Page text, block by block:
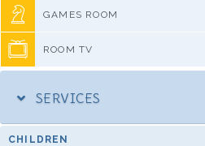
GAMES ROOM
ROOM TV
SERVICES
CHILDREN